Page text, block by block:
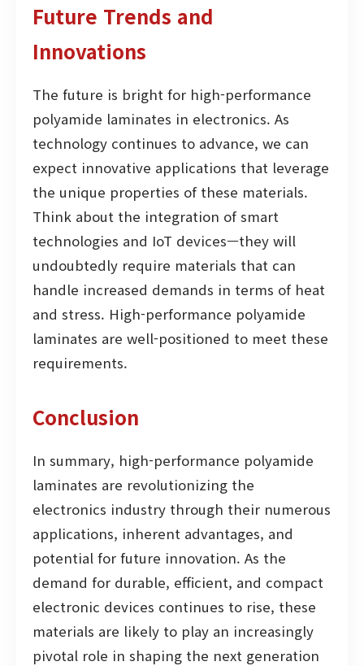
Future Trends and
Innovations
The future is bright for high-performance
polyamide laminates in electronics. As
technology continues to advance, we can
expect innovative applications that leverage
the unique properties of these materials.
Think about the integration of smart
technologies and IoT devices—they will
undoubtedly require materials that can
handle increased demands in terms of heat
and stress. High-performance polyamide
laminates are well-positioned to meet these
requirements.
Conclusion
In summary, high-performance polyamide
laminates are revolutionizing the
electronics industry through their numerous
applications, inherent advantages, and
potential for future innovation. As the
demand for durable, efficient, and compact
electronic devices continues to rise, these
materials are likely to play an increasingly
pivotal role in shaping the next generation